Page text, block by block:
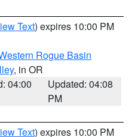
Text) expires 10:00 PM
Rogue Basin
, in OR
04:00
Updated: 04:08
PM
Text) expires 10:00 PM